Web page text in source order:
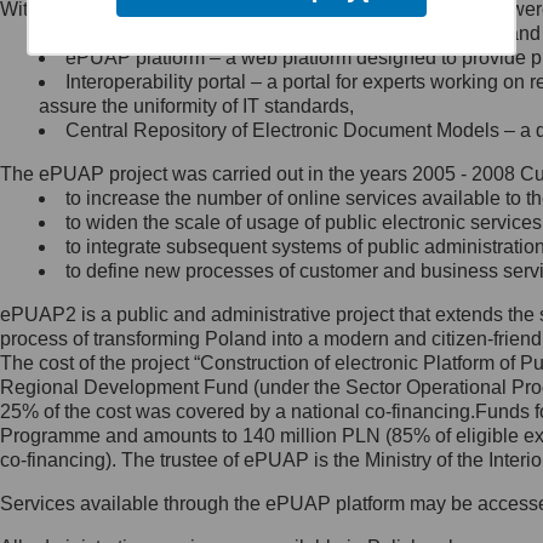
Minister Cyfryzacji.
się, wysyłając:
list na adres jego siedziby: Al.
Ujazdowskie 1/3, 00-583
Królewska 27, 00-060
Warszawa,
wiadomość e-mail na adres:
mc@mc.gov.pl
Jak skontaktować się z
Inspektorem Ochrony Danych
Administrator wyznaczył Inspektora
Ochrony Danych, z którym
skontaktujesz się, wysyłając:
list na adres: ul. Królewska 27,
Within the project, the following functionalities and services
Public services catalogue – a method of presenting
ePUAP platform – a web platform designed to provide
Interoperability portal – a portal for experts working
assure the uniformity of IT standards,
Central Repository of Electronic Document Models –
The ePUAP project was carried out in the years 2005 - 2008
to increase the number of online services available to
to widen the scale of usage of public electronic
to integrate subsequent systems of public
to define new processes of customer and business
ePUAP2 is a public and administrative project that extends
process of transforming Poland into a modern and citizen-
The cost of the project “Construction of electronic Platform of
Regional Development Fund (under the Sector Operational
25% of the cost was covered by a national co-
Programme and amounts to 140 million PLN (85% of eligible
co-financing). The trustee of ePUAP is the Ministry of the
Services available through the ePUAP platform may be